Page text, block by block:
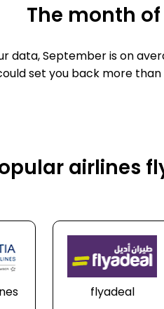
The month
data, September is on
set you back more than
airlines
flyadeal